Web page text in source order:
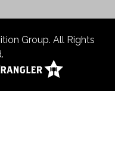
Group. All Rights